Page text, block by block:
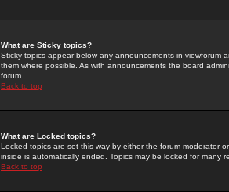
What are Sticky topics?
Sticky topics appear below any announcements in
them where possible. As with announcements the board
forum.
Back to top
What are Locked topics?
Locked topics are set this way by either the forum moderator
inside is automatically ended. Topics may be locked for many
Back to top